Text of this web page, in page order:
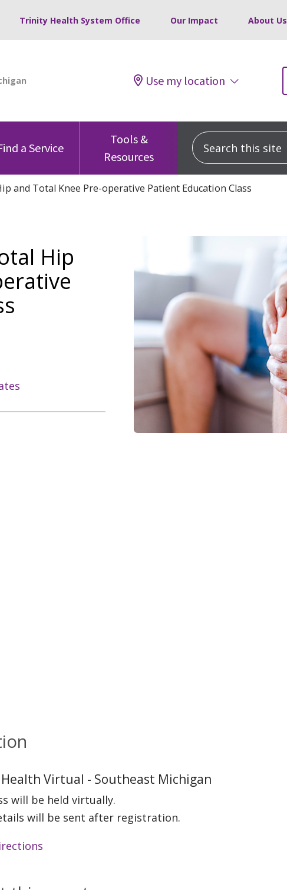
Trinity Health System Office Our Impact About Us
Use my location
a Service
Tools &
Resources
Search this site
and Total Knee Pre-operative Patient Education Class
Hip
Virtual - Southeast Michigan
will be held virtually.
will be sent after registration.